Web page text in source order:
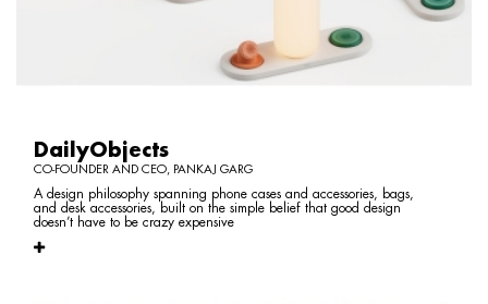
DailyObjects
CO-FOUNDER AND CEO, PANKAJ GARG
A design philosophy spanning phone cases and accessories, bags,
and desk accessories, built on the simple belief that good design
doesn’t have to be crazy expensive